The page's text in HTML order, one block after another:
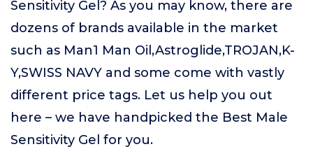
Sensitivity Gel? As you may know, there are
dozens of brands available in the market
such as Man1 Man Oil,Astroglide,TROJAN,K-
Y,SWISS NAVY and some come with vastly
different price tags. Let us help you out
here – we have handpicked the Best Male
Sensitivity Gel for you.